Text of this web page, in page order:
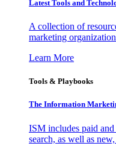
Latest Tools and
A collection of
marketing
Learn More
Tools & Playbooks
The Information
ISM includes paid
search, as well as